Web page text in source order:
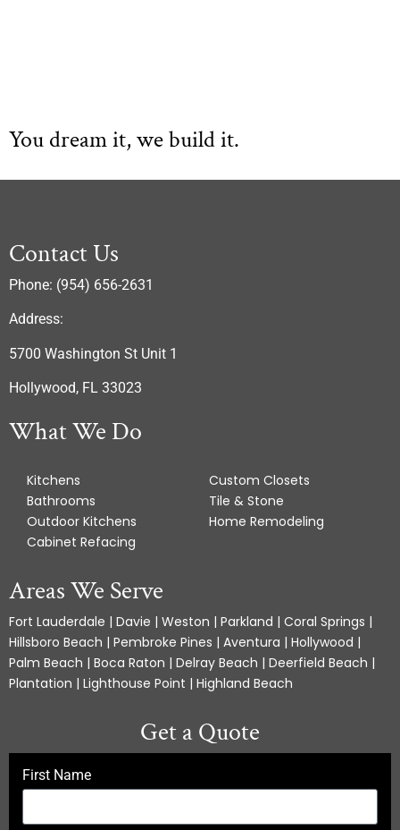
You dream it, we build it.
Contact Us
Phone: (954) 656-2631
Address:
5700 Washington St Unit 1
Hollywood, FL 33023
What We Do
Kitchens
Bathrooms
Outdoor Kitchens
Cabinet Refacing
Custom Closets
Tile & Stone
Home Remodeling
Areas We Serve
Fort Lauderdale | Davie | Weston | Parkland | Coral Springs |
Hillsboro Beach | Pembroke Pines | Aventura | Hollywood |
Palm Beach | Boca Raton | Delray Beach | Deerfield Beach |
Plantation | Lighthouse Point | Highland Beach
Get a Quote
First Name